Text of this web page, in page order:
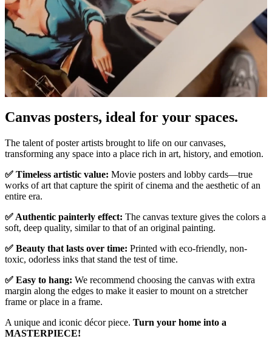
Canvas posters, ideal for your spaces.
The talent of poster artists brought to life on our canvases,
transforming any space into a place rich in art, history, and emotion.
✅ Timeless artistic value: Movie posters and lobby cards—true
works of art that capture the spirit of cinema and the aesthetic of an
entire era.
✅ Authentic painterly effect: The canvas texture gives the colors a
soft, deep quality, similar to that of an original painting.
✅ Beauty that lasts over time: Printed with eco-friendly, non-
toxic, odorless inks that stand the test of time.
✅ Easy to hang: We recommend choosing the canvas with extra
margin along the edges to make it easier to mount on a stretcher
frame or place in a frame.
A unique and iconic décor piece. Turn your home into a
MASTERPIECE!